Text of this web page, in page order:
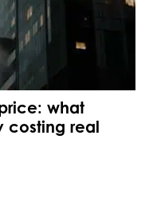
what
costing real